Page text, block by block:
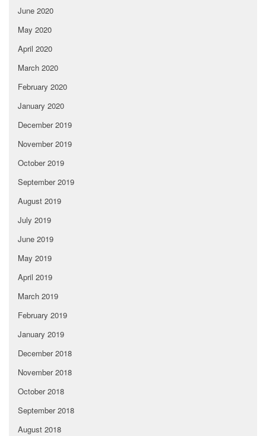
June 2020
May 2020
April 2020
March 2020
February 2020
January 2020
December 2019
November 2019
October 2019
September 2019
August 2019
July 2019
June 2019
May 2019
April 2019
March 2019
February 2019
January 2019
December 2018
November 2018
October 2018
September 2018
August 2018